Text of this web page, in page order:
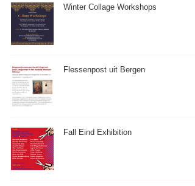
Winter Collage Workshops
Flessenpost uit Bergen
Fall Eind Exhibition